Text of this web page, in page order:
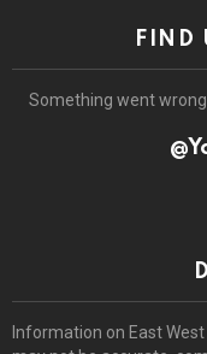
FIND
Something went
Information on East